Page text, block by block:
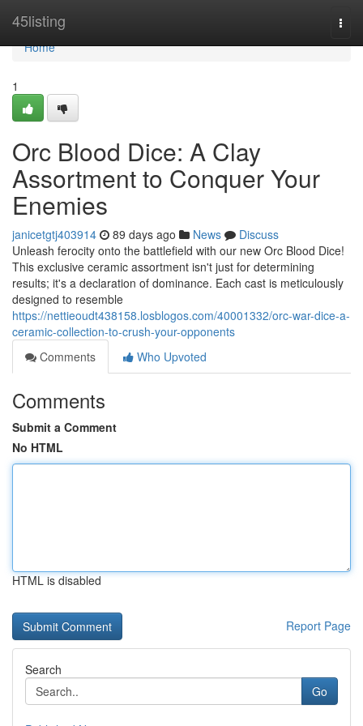
45listing
Home
Home
1
Orc Blood Dice: A Clay
Assortment to Conquer Your
Enemies
janicetgtj403914 89 days ago News
Discuss
Unleash ferocity onto the battlefield with our new Orc Blood Dice!
This exclusive ceramic assortment isn't just for determining
results; it's a declaration of dominance. Each cast is meticulously
designed to resemble
https://nettieoudt438158.losblogos.com/40001332/orc-war-dice-a-
ceramic-collection-to-crush-your-opponents
Comments
Who Upvoted
Comments
Submit a Comment
No HTML
HTML is disabled
Report Page
Search
Go